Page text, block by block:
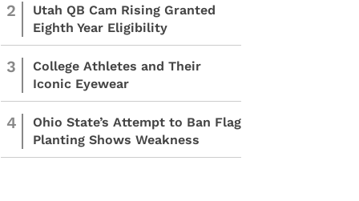
2
Utah QB Cam Rising Granted
Eighth Year Eligibility
3
College Athletes and Their
Iconic Eyewear
4
Ohio State’s Attempt to Ban Flag
Planting Shows Weakness